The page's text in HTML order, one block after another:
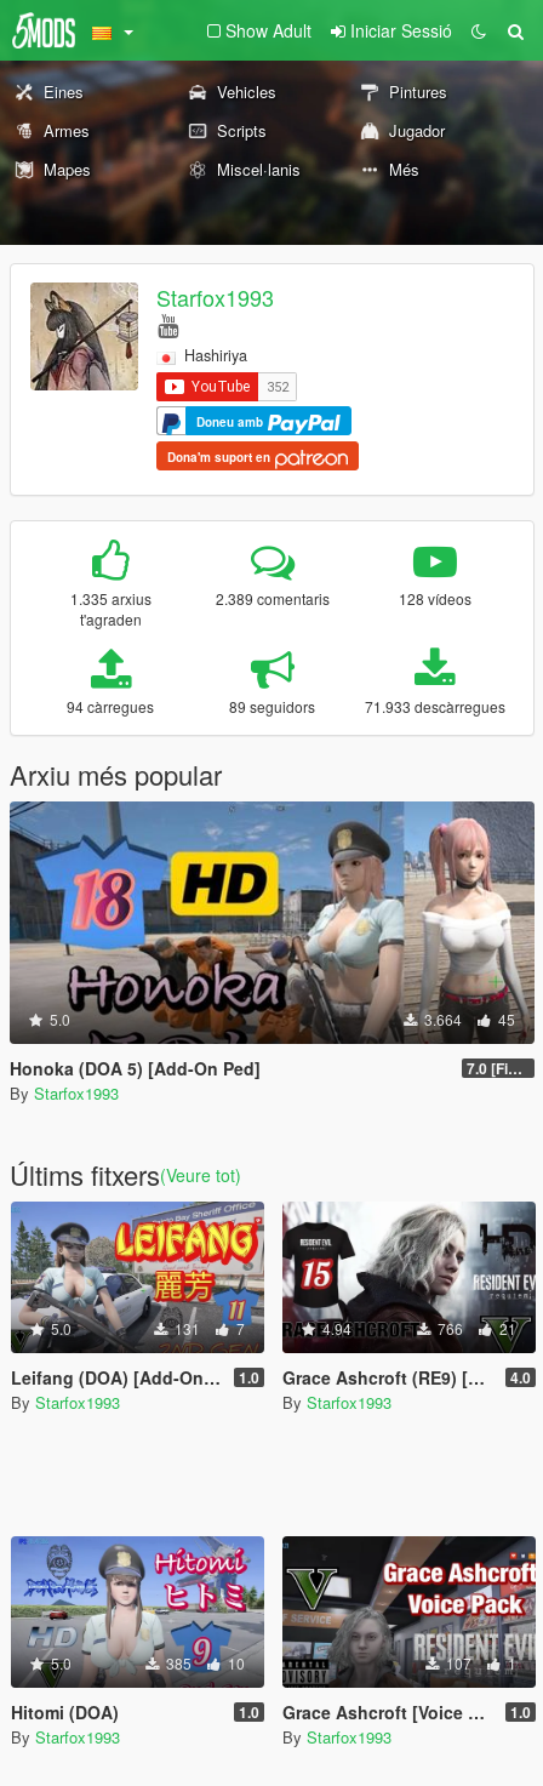
Show Adult Iniciar Sessió
Eines Vehicles
Pintures
Armes
Scripts
Jugador
Mapes
Miscel·lanis Més
Starfox1993
Hashiriya
Doneu amb
Dona'm suport en
1.335 arxius
t'agraden
2.389 comentaris 128 vídeos
94 càrregues 89 seguidors 71.933 descàrregues
Arxiu més popular
5.0 3.664 45
Honoka (DOA 5) [Add-On Ped] 7.0 [Final]
By Starfox1993
Últims fitxers(Veure tot)
5.0 131 7
Leifang (DOA) [Add-On Ped] 1.0
By Starfox1993
4.94 766 21
Grace Ashcroft (RE9) [Add-On Ped] 4.0
By Starfox1993
5.0 385 10
Hitomi (DOA) 1.0
By Starfox1993
107 1
Grace Ashcroft [Voice Pack] 1.0
By Starfox1993